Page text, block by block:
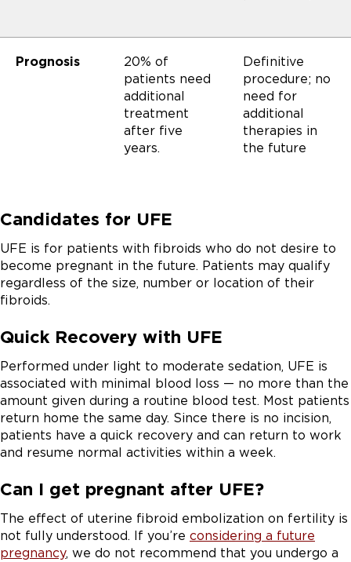
Prognosis
20% of
patients need
additional
treatment
after five
years.
Definitive
procedure; no
need for
additional
therapies in
the future
Candidates for UFE
UFE is for patients with fibroids who do not desire to
become pregnant in the future. Patients may qualify
regardless of the size, number or location of their
fibroids.
Quick Recovery with UFE
Performed under light to moderate sedation, UFE is
associated with minimal blood loss — no more than the
amount given during a routine blood test. Most patients
return home the same day. Since there is no incision,
patients have a quick recovery and can return to work
and resume normal activities within a week.
Can I get pregnant after UFE?
The effect of uterine fibroid embolization on fertility is
not fully understood. If you’re considering a future
pregnancy, we do not recommend that you undergo a